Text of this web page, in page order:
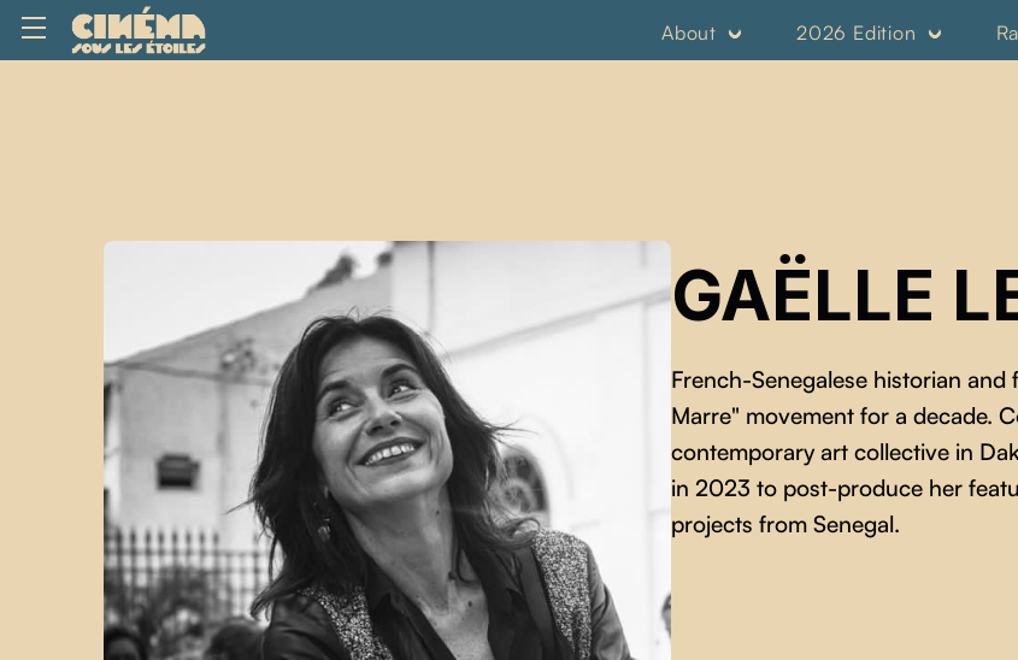
About 2026 Edition
GAËLLE
French-Senegalese historian and
Marre" movement for a decade.
contemporary art collective in
in 2023 to post-produce her
projects from Senegal.